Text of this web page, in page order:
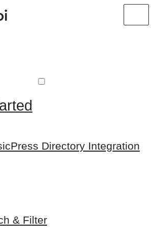
Directory Integration
& Filter